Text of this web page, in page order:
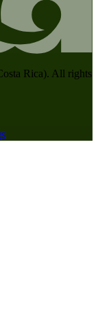
Rica). All rights